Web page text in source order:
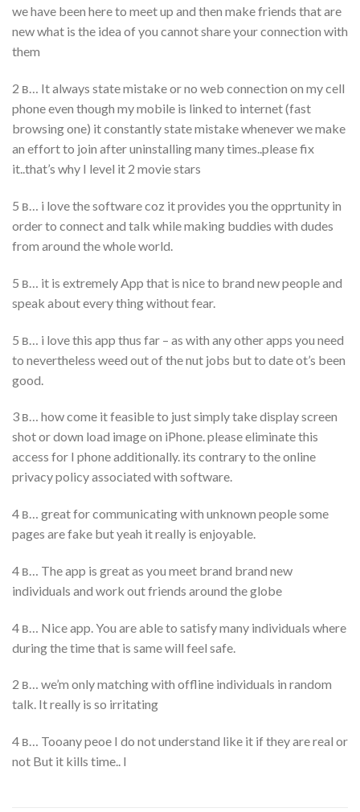
we have been here to meet up and then make friends that are
new what is the idea of you cannot share your connection with
them
2 в… It always state mistake or no web connection on my cell
phone even though my mobile is linked to internet (fast
browsing one) it constantly state mistake whenever we make
an effort to join after uninstalling many times..please fix
it..that’s why I level it 2 movie stars
5 в… i love the software coz it provides you the opprtunity in
order to connect and talk while making buddies with dudes
from around the whole world.
5 в… it is extremely App that is nice to brand new people and
speak about every thing without fear.
5 в… i love this app thus far – as with any other apps you need
to nevertheless weed out of the nut jobs but to date ot’s been
good.
3 в… how come it feasible to just simply take display screen
shot or down load image on iPhone. please eliminate this
access for I phone additionally. its contrary to the online
privacy policy associated with software.
4 в… great for communicating with unknown people some
pages are fake but yeah it really is enjoyable.
4 в… The app is great as you meet brand brand new
individuals and work out friends around the globe
4 в… Nice app. You are able to satisfy many individuals where
during the time that is same will feel safe.
2 в… we’m only matching with offline individuals in random
talk. It really is so irritating
4 в… Tooany peoe I do not understand like it if they are real or
not But it kills time.. I